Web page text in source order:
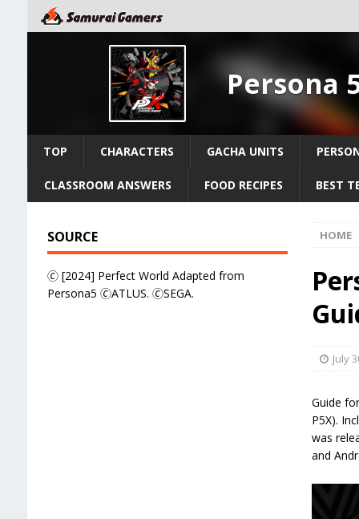
Persona
TOP CHARACTERS GACHA UNITS
CLASSROOM ANSWERS FOOD RECIPES BEST
HOME
July
Guide
P5X).
was
and
SOURCE
🄫 [2024] Perfect World Adapted from
Persona5 🄫ATLUS. 🄫SEGA.